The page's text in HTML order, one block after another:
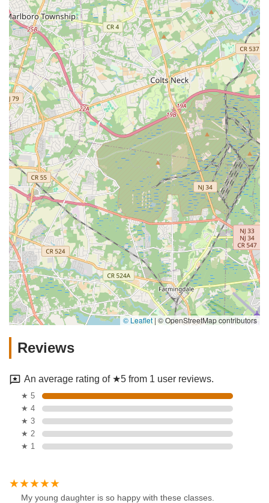
© Leaflet | © OpenStreetMap contributors
Reviews
An average rating of ★5 from 1 user reviews.
★ 5
★ 4
★ 3
★ 2
★ 1
My young daughter is so happy with these classes.